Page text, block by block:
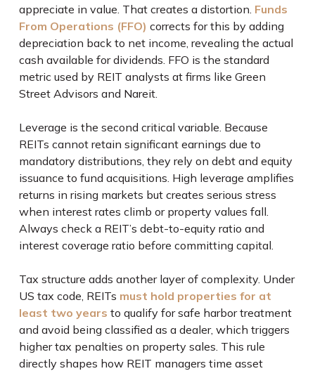
appreciate in value. That creates a distortion. Funds
From Operations (FFO) corrects for this by adding
depreciation back to net income, revealing the actual
cash available for dividends. FFO is the standard
metric used by REIT analysts at firms like Green
Street Advisors and Nareit.
Leverage is the second critical variable. Because
REITs cannot retain significant earnings due to
mandatory distributions, they rely on debt and equity
issuance to fund acquisitions. High leverage amplifies
returns in rising markets but creates serious stress
when interest rates climb or property values fall.
Always check a REIT’s debt-to-equity ratio and
interest coverage ratio before committing capital.
Tax structure adds another layer of complexity. Under
US tax code, REITs must hold properties for at
least two years to qualify for safe harbor treatment
and avoid being classified as a dealer, which triggers
higher tax penalties on property sales. This rule
directly shapes how REIT managers time asset